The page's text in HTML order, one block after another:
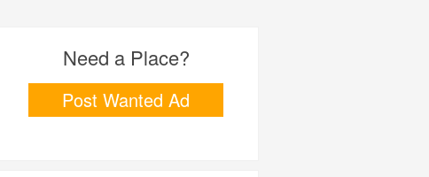
Need a Place?
Post Wanted Ad